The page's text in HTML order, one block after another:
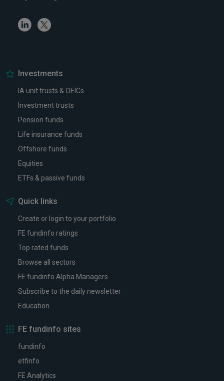
LinkedinTwitter
Investments
IA unit trusts & OEICs
Investment trusts
Pension funds
Life insurance funds
Offshore funds
Equities
ETFs & passive funds
Quick links
Create or login to your portfolio
FE fundinfo ratings
Top rated funds
Browse all sectors
FE fundinfo Alpha Managers
Subscribe to the daily newsletter
Education
FE fundinfo sites
fundinfo
etfinfo
FE Analytics